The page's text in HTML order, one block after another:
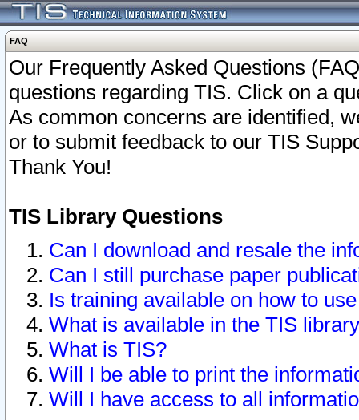
FAQ
Our Frequently Asked Questions
questions regarding TIS. Click on a
As common concerns are identified,
or to submit feedback to our TIS
Thank You!
TIS Library Questions
Can I download and resale the
Can I still purchase paper
Is training available on how to
What is available in the TIS
What is TIS?
Will I be able to print the
Will I have access to all